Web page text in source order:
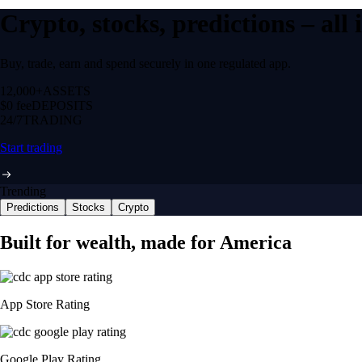
Crypto, stocks, predictions –
Buy, trade, earn and spend securely in one regulated app.
12,000+ ASSETS
$0 feeDEPOSITS
24/7 TRADING
Start trading
Trending
Predictions Stocks Crypto
Built for wealth, made for America
App Store Rating
Google Play Rating